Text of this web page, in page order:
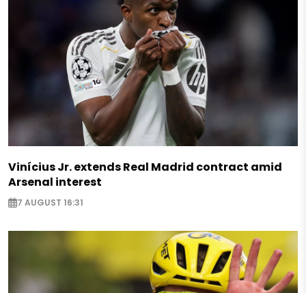
Vinícius Jr. extends Real Madrid contract amid
Arsenal interest
7 AUGUST 16:31